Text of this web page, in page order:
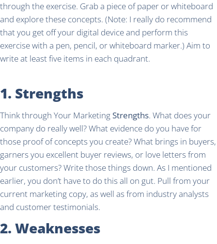
through the exercise. Grab a piece of paper or whiteboard
and explore these concepts. (Note: I really do recommend
that you get off your digital device and perform this
exercise with a pen, pencil, or whiteboard marker.) Aim to
write at least five items in each quadrant.
1. Strengths
Think through Your Marketing Strengths. What does your
company do really well? What evidence do you have for
those proof of concepts you create? What brings in buyers,
garners you excellent buyer reviews, or love letters from
your customers? Write those things down. As I mentioned
earlier, you don’t have to do this all on gut. Pull from your
current marketing copy, as well as from industry analysts
and customer testimonials.
2. Weaknesses